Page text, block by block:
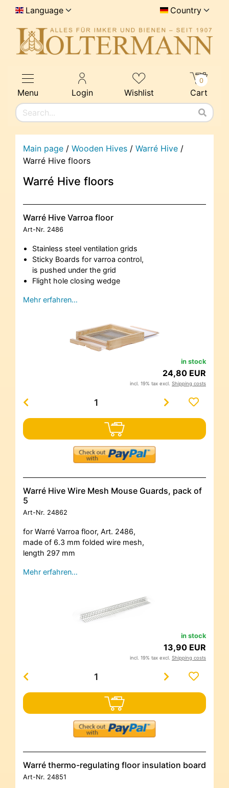
Language Country
Menu Login Wishlist Cart
0
Main page / Wooden Hives / Warré Hive /
Warré Hive floors
Warré Hive floors
Warré Hive Varroa floor
Art-Nr. 2486
Stainless steel ventilation grids
Sticky Boards for varroa control,
is pushed under the grid
Flight hole closing wedge
Mehr erfahren…
in stock
24,80 EUR
incl. 19% tax excl. Shipping costs
Warré Hive Wire Mesh Mouse Guards, pack of
5
Art-Nr. 24862
for Warré Varroa floor, Art. 2486,
made of 6.3 mm folded wire mesh,
length 297 mm
Mehr erfahren…
in stock
13,90 EUR
incl. 19% tax excl. Shipping costs
Warré thermo-regulating floor insulation board
Art-Nr. 24851